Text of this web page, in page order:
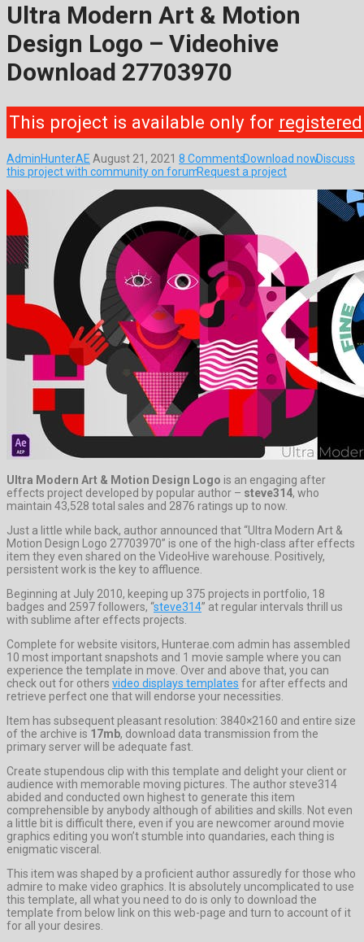
Ultra Modern Art & Motion
Design Logo – Videohive
Download 27703970
This project is available only for registered
AdminHunterAE August 21, 2021 8 CommentsDownload nowDiscuss
this project with community on forumRequest a project
Ultra Modern Art & Motion Design Logo is an engaging after
effects project developed by popular author – steve314, who
maintain 43,528 total sales and 2876 ratings up to now.
Just a little while back, author announced that “Ultra Modern Art &
Motion Design Logo 27703970” is one of the high-class after effects
item they even shared on the VideoHive warehouse. Positively,
persistent work is the key to affluence.
Beginning at July 2010, keeping up 375 projects in portfolio, 18
badges and 2597 followers, “steve314” at regular intervals thrill us
with sublime after effects projects.
Complete for website visitors, Hunterae.com admin has assembled
10 most important snapshots and 1 movie sample where you can
experience the template in move. Over and above that, you can
check out for others video displays templates for after effects and
retrieve perfect one that will endorse your necessities.
Item has subsequent pleasant resolution: 3840×2160 and entire size
of the archive is 17mb, download data transmission from the
primary server will be adequate fast.
Create stupendous clip with this template and delight your client or
audience with memorable moving pictures. The author steve314
abided and conducted own highest to generate this item
comprehensible by anybody although of abilities and skills. Not even
a little bit is difficult there, even if you are newcomer around movie
graphics editing you won’t stumble into quandaries, each thing is
enigmatic visceral.
This item was shaped by a proficient author assuredly for those who
admire to make video graphics. It is absolutely uncomplicated to use
this template, all what you need to do is only to download the
template from below link on this web-page and turn to account of it
for all your desires.